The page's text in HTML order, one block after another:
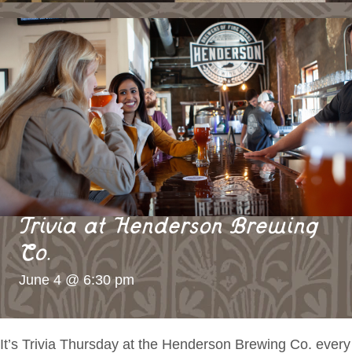
Trivia at Henderson Brewing
Co.
June 4 @ 6:30 pm
It’s Trivia Thursday at the Henderson Brewing Co. every